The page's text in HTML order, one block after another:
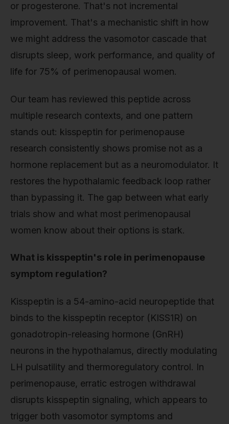
or progesterone. That's not incremental
improvement. That's a mechanistic shift in how
we might address the vasomotor cascade that
disrupts sleep, work performance, and quality of
life for 75% of perimenopausal women.
Our team has reviewed this peptide across
multiple research contexts, and one pattern
stands out: kisspeptin for perimenopause
research consistently shows promise not as a
hormone replacement but as a neuromodulator. It
restores the hypothalamic feedback loop rather
than bypassing it. The gap between what early
trials show and what most perimenopausal
women know about their options is stark.
What is kisspeptin's role in perimenopause
symptom regulation?
Kisspeptin is a 54-amino-acid neuropeptide that
binds to the kisspeptin receptor (KISS1R) on
gonadotropin-releasing hormone (GnRH)
neurons in the hypothalamus, directly modulating
LH pulsatility and thermoregulatory control. In
perimenopause, erratic estrogen withdrawal
disrupts kisspeptin signaling, which appears to
trigger both vasomotor symptoms and